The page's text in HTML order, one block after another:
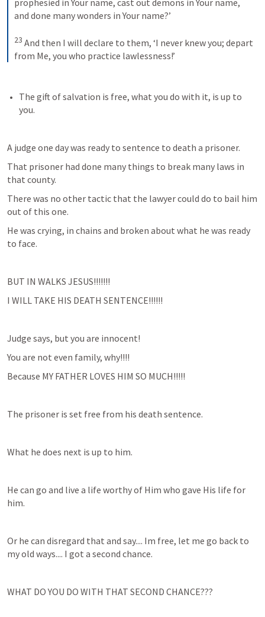
and done many wonders in Your name?’
23 And then I will declare to them, ‘I never knew you; depart
from Me, you who practice lawlessness!’
The gift of salvation is free, what you do with it, is up to
you.
A judge one day was ready to sentence to death a prisoner.
That prisoner had done many things to break many laws in
that county.
There was no other tactic that the lawyer could do to bail him
out of this one.
He was crying, in chains and broken about what he was ready
to face.
BUT IN WALKS JESUS!!!!!!!
I WILL TAKE HIS DEATH SENTENCE!!!!!!
Judge says, but you are innocent!
You are not even family, why!!!!
Because MY FATHER LOVES HIM SO MUCH!!!!!
The prisoner is set free from his death sentence.
What he does next is up to him.
He can go and live a life worthy of Him who gave His life for
him.
Or he can disregard that and say.... Im free, let me go back to
my old ways.... I got a second chance.
WHAT DO YOU DO WITH THAT SECOND CHANCE???